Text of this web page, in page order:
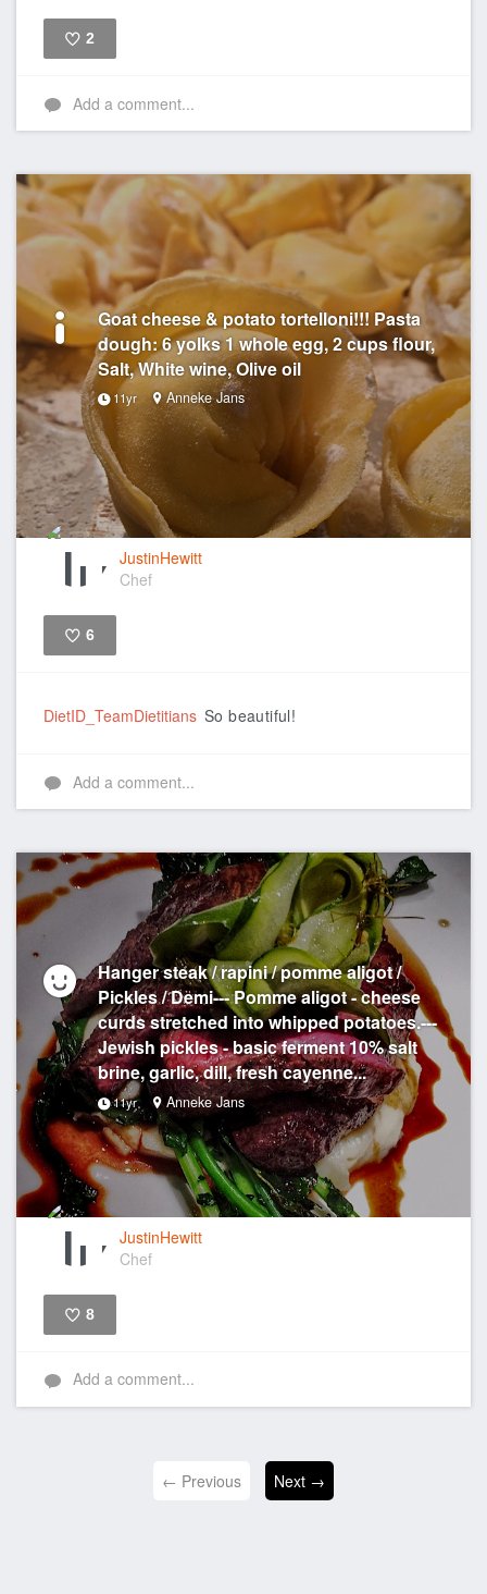
2
Add a comment...
Goat cheese & potato tortelloni!!! Pasta
dough: 6 yolks 1 whole egg, 2 cups flour,
Salt, White wine, Olive oil
11yr Anneke Jans
JustinHewitt
Chef
6
DietID_TeamDietitians So beautiful!
Add a comment...
Hanger steak / rapini / pomme aligot /
Pickles / Demi--- Pomme aligot - cheese
curds stretched into whipped potatoes.---
Jewish pickles - basic ferment 10% salt
brine, garlic, dill, fresh cayenne...
11yr Anneke Jans
JustinHewitt
Chef
8
Add a comment...
← Previous Next →